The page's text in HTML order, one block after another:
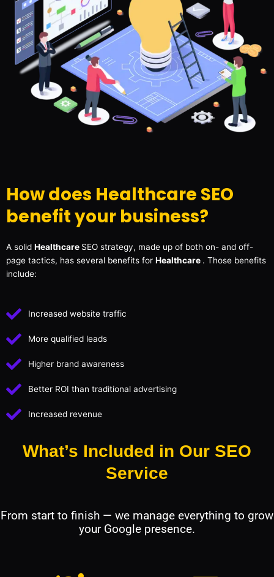
How does Healthcare SEO
benefit your business?
A solid Healthcare SEO strategy, made up of both on- and off-
page tactics, has several benefits for Healthcare . Those benefits
include:
Increased website traffic
More qualified leads
Higher brand awareness
Better ROI than traditional advertising
Increased revenue
What’s Included in Our SEO
Service
From start to finish — we manage everything to grow
your Google presence.